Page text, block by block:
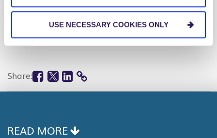
USE NECESSARY COOKIES ONLY
RELATED TOPICS
Data & Analytics
Leadership
Share: Facebook
Twitter
Linkedin
COPY
READ MORE